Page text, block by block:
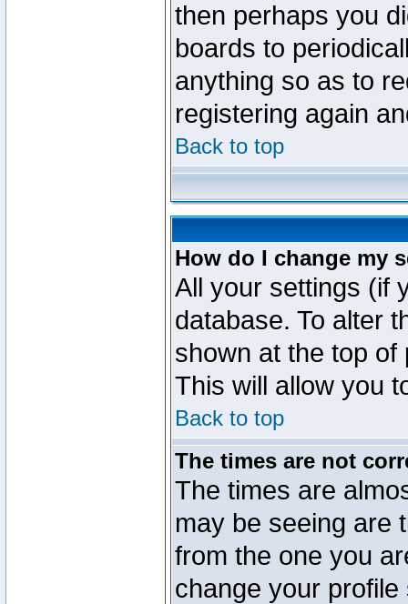
then perhaps you
boards to
anything so as to
registering again
Back to top
How do I change my
All your settings (if
database. To alter
shown at the top
This will allow you
Back to top
The times are not
The times are
may be seeing are
from the one you
change your